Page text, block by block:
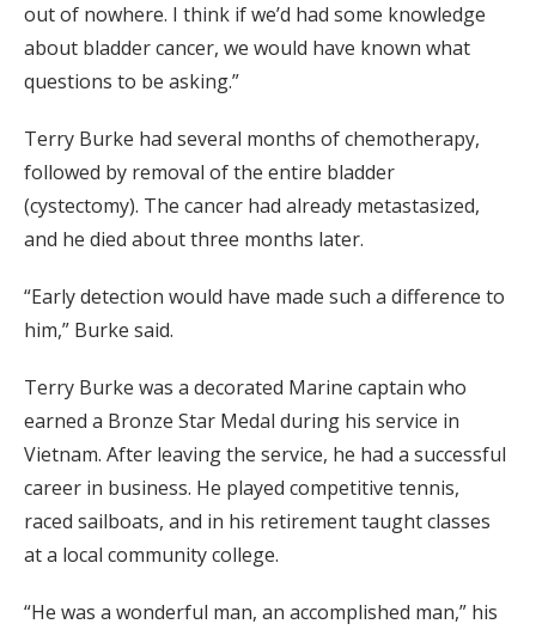
out of nowhere. I think if we’d had some knowledge
about bladder cancer, we would have known what
questions to be asking.”
Terry Burke had several months of chemotherapy,
followed by removal of the entire bladder
(cystectomy). The cancer had already metastasized,
and he died about three months later.
“Early detection would have made such a difference to
him,” Burke said.
Terry Burke was a decorated Marine captain who
earned a Bronze Star Medal during his service in
Vietnam. After leaving the service, he had a successful
career in business. He played competitive tennis,
raced sailboats, and in his retirement taught classes
at a local community college.
“He was a wonderful man, an accomplished man,” his